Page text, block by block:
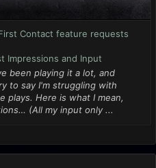
Contact feature requests
Impressions and Input
been playing it a lot, and
to say I'm struggling with
plays. Here is what I mean,
(All my input only ...